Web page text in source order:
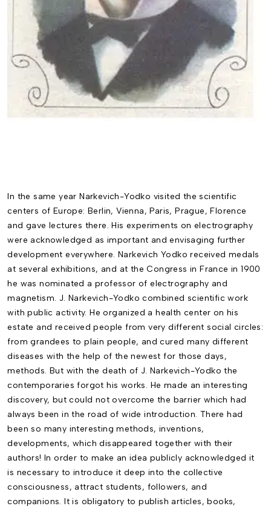
In the same year Narkevich-Yodko visited the scientific
centers of Europe: Berlin, Vienna, Paris, Prague, Florence
and gave lectures there. His ex­periments on electrography
were acknowledged as important and envisaging further
development everywhere. Narkevich Yodko received medals
at several exhibitions, and at the Congress in France in 1900
he was nominated a professor of electrography and
magnetism. J. Narkevich-Yodko combined scientific work
with public activity. He organized a health cen­ter on his
estate and received people from very different social circles:
from grandees to plain people, and cured many different
diseases with the help of the newest for those days,
methods. But with the death of J. Narkevich-Yodko the
contemporaries forgot his works. He made an interesting
discovery, but could not overcome the barrier which had
always been in the road of wide introduction. There had
been so many interesting methods, inventions,
developments, which disappeared together with their
authors! In order to make an idea publicly acknowledged it
is necessary to introduce it deep into the collective
consciousness, attract students, followers, and
companions. It is obligatory to publish articles, books,